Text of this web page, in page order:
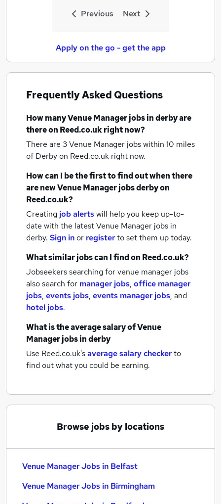
Previous Next
Apply on the go - get the app
Frequently Asked Questions
How manyVenue Manager jobsin derbyare
there on Reed.co.uk right now?
There are 3Venue Manager jobs within 10 miles
of Derbyon Reed.co.uk right now.
How can I be the first to find out when there
are newVenue Manager jobsderbyon
Reed.co.uk?
Creating job alertswill help you keep up-to-
date with the latestVenue Manager jobs in
derby. Sign inor registerto set them up today.
What similar jobs can I find on Reed.co.uk?
Jobseekers searching for venue manager jobs
also search for manager jobs, office manager
jobs, events jobs, events manager jobs, and
hotel jobs.
What is the average salary ofVenue
Manager jobsin derby
Use Reed.co.uk'saverage salary checkerto
find out what you could be earning.
Browse jobs by locations
Venue Manager Jobs in Belfast
Venue Manager Jobs in Birmingham